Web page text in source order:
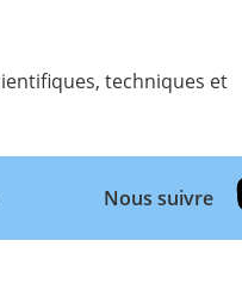
techniques et
Nous suivre